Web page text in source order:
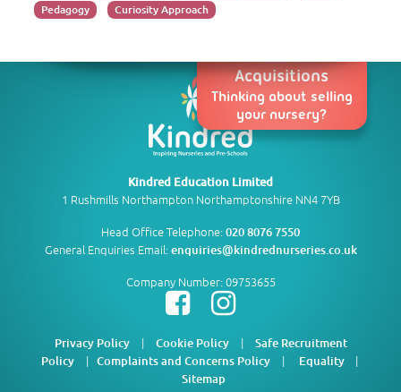
Pedagogy
Curiosity Approach
Acquisitions
Thinking about selling
your nursery?
Kindred Education Limited
1 Rushmills Northampton Northamptonshire NN4 7YB
Head Office Telephone:020 8076 7550
General Enquiries Email:enquiries@kindrednurseries.co.uk
Company Number: 09753655
Privacy Policy| Cookie Policy| Safe Recruitment
Policy| Complaints and Concerns Policy| Equality |
Sitemap